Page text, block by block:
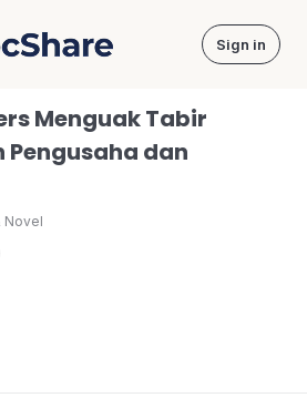
DocShare Sign in
Menguak Tabir
Pengusaha dan
Novel